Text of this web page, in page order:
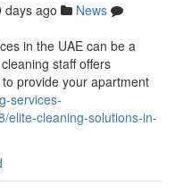
days ago
News
in the UAE can be a
staff offers
provide your apartment
services-
elite-cleaning-solutions-in-